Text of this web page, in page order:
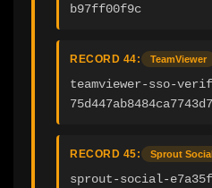
b97ff00f9c
RECORD 44: TeamViewer
teamviewer-sso-
RECORD 45: Sprout
sprout-social-